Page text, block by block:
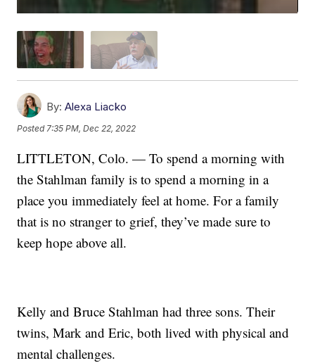
By: Alexa Liacko
Posted7:35 PM, Dec 22, 2022
LITTLETON, Colo. — To spend a morning with
the Stahlman family is to spend a morning in a
place you immediately feel at home. For a family
that is no stranger to grief, they’ve made sure to
keep hope above all.
Kelly and Bruce Stahlman had three sons. Their
twins, Mark and Eric, both lived with physical and
mental challenges.